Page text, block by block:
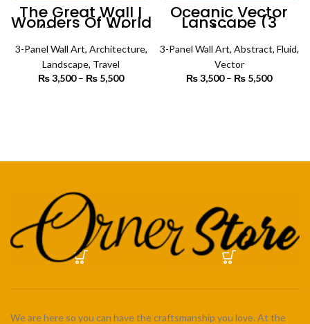
The Great Wall |
Wonders Of World
(3 Panels) |
Architecture Wall
Art
3-Panel Wall Art, Architecture,
Landscape, Travel
₨3,500 – ₨ 5,500
Oceanic Vector
Lanscape (3
Panels) | Abstract
Wall Art
3-Panel Wall Art, Abstract, Fluid,
Vector
₨3,500 – ₨ 5,500
We are here so you can have the craftsmanship you love. At the